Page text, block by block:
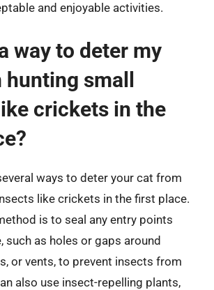
and enjoyable activities.
way to deter my
hunting small
crickets in the
ways to deter your cat from
like crickets in the first place.
is to seal any entry points
such as holes or gaps around
or vents, to prevent insects from
also use insect-repelling plants,